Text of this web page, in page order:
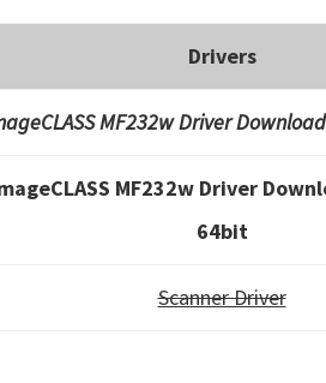
Drivers
MF232w Driver
MF232w Driver
64bit
Scanner Driver